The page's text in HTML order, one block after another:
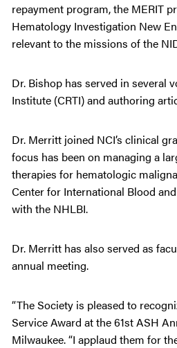
repayment program, the MERIT
Hematology Investigation New
relevant to the missions of the
Dr. Bishop has served in several
Institute (CRTI) and authoring
Dr. Merritt joined NCI’s clinical
focus has been on managing a
therapies for hematologic
Center for International Blood
with the NHLBI.
Dr. Merritt has also served as
annual meeting.
“The Society is pleased to
Service Award at the 61st ASH
Milwaukee. “I applaud them for